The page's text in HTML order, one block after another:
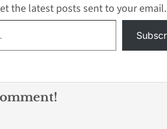
the latest posts sent to your email.